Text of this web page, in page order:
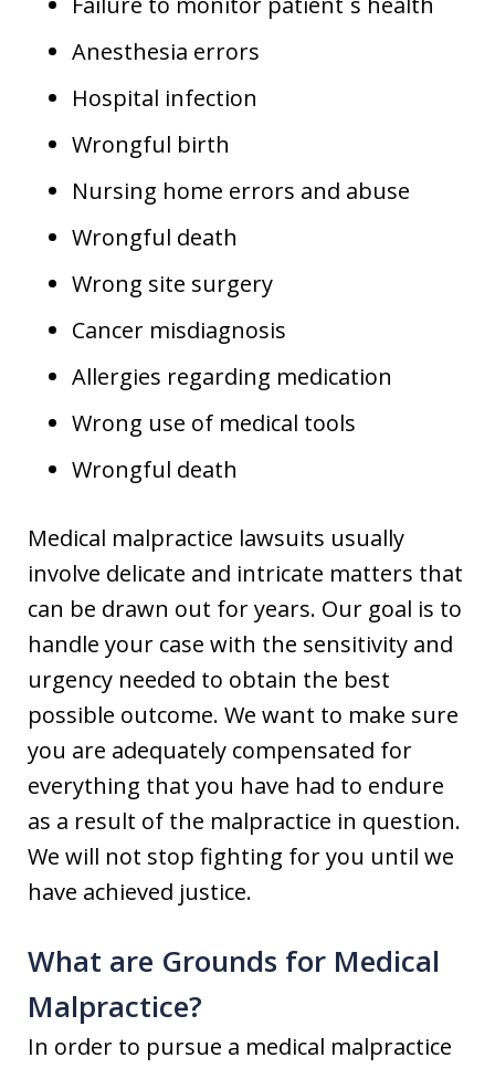
Anesthesia errors
Hospital infection
Wrongful birth
Nursing home errors and abuse
Wrongful death
Wrong site surgery
Cancer misdiagnosis
Allergies regarding medication
Wrong use of medical tools
Wrongful death
Medical malpractice lawsuits usually
involve delicate and intricate matters that
can be drawn out for years. Our goal is to
handle your case with the sensitivity and
urgency needed to obtain the best
possible outcome. We want to make sure
you are adequately compensated for
everything that you have had to endure
as a result of the malpractice in question.
We will not stop fighting for you until we
have achieved justice.
What are Grounds for Medical
Malpractice?
In order to pursue a medical malpractice